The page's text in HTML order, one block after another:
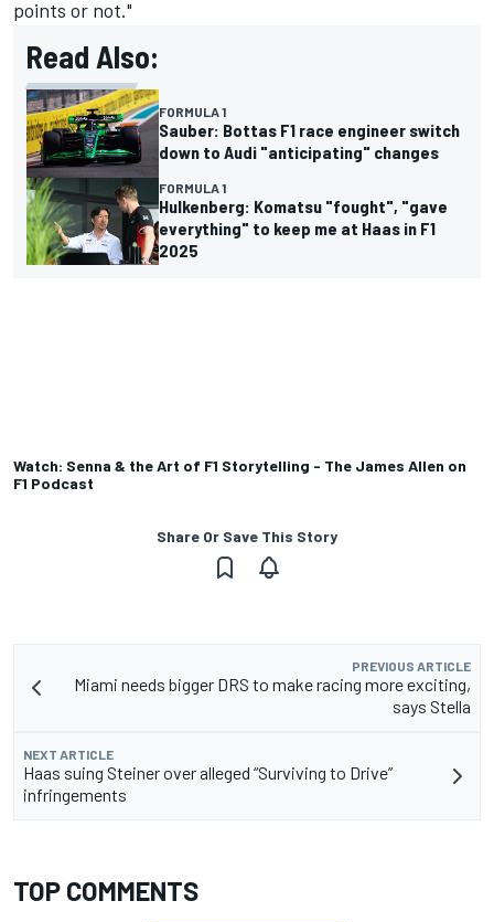
points or not."
Read Also:
FORMULA 1
Sauber: Bottas F1 race engineer switch
down to Audi "anticipating" changes
FORMULA 1
Hulkenberg: Komatsu "fought", "gave
everything" to keep me at Haas in F1
2025
Watch: Senna & the Art of F1 Storytelling - The James Allen on
F1 Podcast
Share Or Save This Story
PREVIOUS ARTICLE
Miami needs bigger DRS to make racing more exciting,
says Stella
NEXT ARTICLE
Haas suing Steiner over alleged “Surviving to Drive”
infringements
TOP COMMENTS